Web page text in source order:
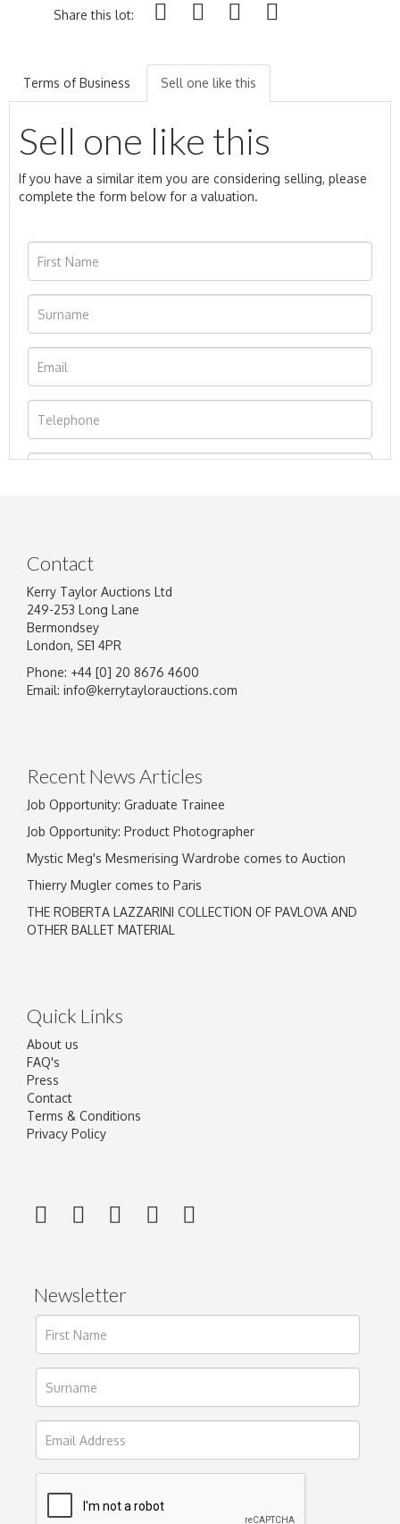
Share this lot:
Terms of Business Sell one like this
Sell one like this
If you have a similar item you are considering selling, please
complete the form below for a valuation.
Image Upload
Contact
Kerry Taylor Auctions Ltd
249-253 Long Lane
Bermondsey
London, SE1 4PR
Phone: +44 [0] 20 8676 4600
Email: info@kerrytaylorauctions.com
Recent News Articles
Job Opportunity: Graduate Trainee
Job Opportunity: Product Photographer
Mystic Meg's Mesmerising Wardrobe comes to Auction
Thierry Mugler comes to Paris
THE ROBERTA LAZZARINI COLLECTION OF PAVLOVA AND
OTHER BALLET MATERIAL
Quick Links
About us
FAQ's
Press
Contact
Terms & Conditions
Privacy Policy
Newsletter